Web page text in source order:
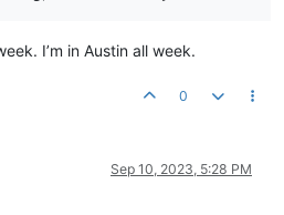
I’m in Austin all week.
0
Sep 10, 2023, 5:28 PM